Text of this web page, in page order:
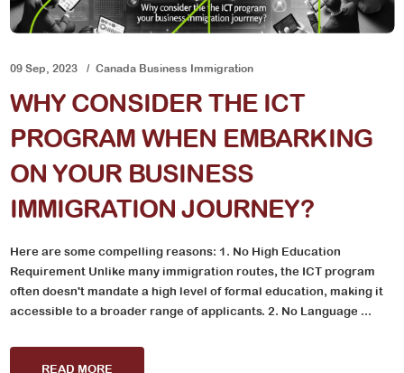
09 Sep, 2023 Canada Business Immigration
WHY CONSIDER THE ICT
PROGRAM WHEN EMBARKING
ON YOUR BUSINESS
IMMIGRATION JOURNEY?
Here are some compelling reasons: 1. No High Education
Requirement Unlike many immigration routes, the ICT program
often doesn't mandate a high level of formal education, making it
accessible to a broader range of applicants. 2. No Language ...
READ MORE